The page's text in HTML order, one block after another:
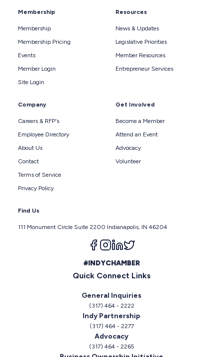
Membership
Membership
Membership Pricing
Events
Member Login
Site Login
Resources
News & Updates
Legislative Priorities
Member Resources
Entrepreneur Services
Company
Careers & RFP's
Employee Directory
About Us
Contact
Terms of Service
Privacy Policy
Get Involved
Become a Member
Attend an Event
Advocacy
Volunteer
Find Us
111 Monument Circle Suite 2200 Indianapolis, IN 46204
Follow us on facebook
Follow us on instagram
Follow us on linkedin
#INDYCHAMBER
Quick Connect Links
General Inquiries
(317) 464 - 2222
Indy Partnership
(317) 464 - 2277
Advocacy
(317) 464 - 2265